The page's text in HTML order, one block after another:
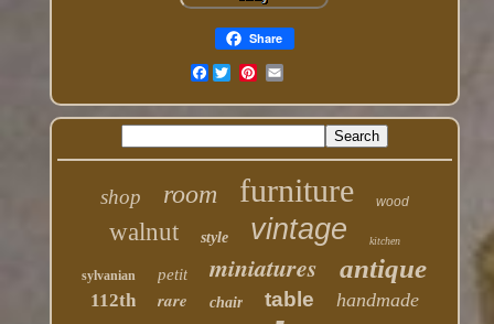
Share
Facebook
shop room furniture wood
walnut style vintage kitchen
sylvanian petit miniatures antique
112th rare chair table handmade